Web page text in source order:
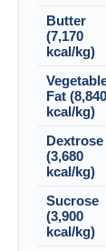
Butter
(7,170
kcal/kg)
Fat (8,840
kcal/kg)
Dextrose
(3,680
kcal/kg)
Sucrose
(3,900
kcal/kg)